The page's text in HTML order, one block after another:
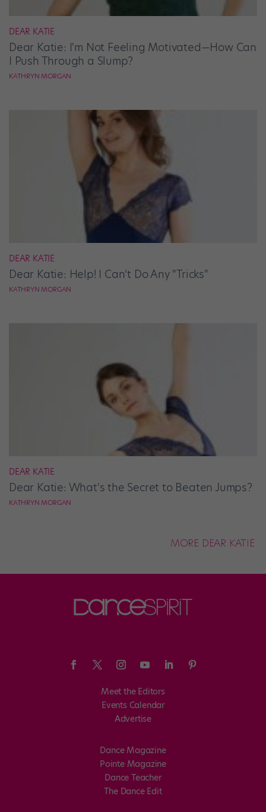
DEAR KATIE
Dear Katie: I'm Not Feeling Motivated—How Can
I Push Through a Slump?
KATHRYN MORGAN
DEAR KATIE
Dear Katie: Help! I Can't Do Any "Tricks"
KATHRYN MORGAN
DEAR KATIE
Dear Katie: What's the Secret to Beaten Jumps?
KATHRYN MORGAN
MORE DEAR KATIE
Meet the Editors
Events Calendar
Advertise
Dance Magazine
Pointe Magazine
Dance Teacher
The Dance Edit